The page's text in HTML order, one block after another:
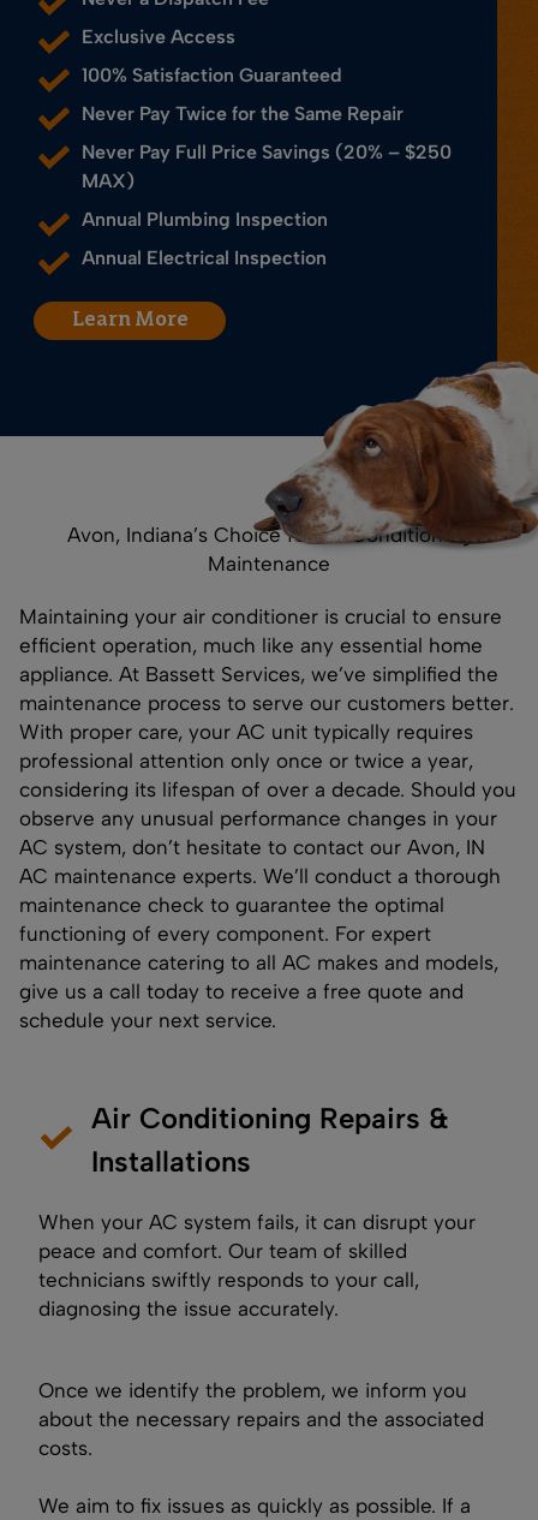
Exclusive Access
100% Satisfaction Guaranteed
Never Pay Twice for the Same Repair
Never Pay Full Price Savings (20% – $250
MAX)
Annual Plumbing Inspection
Annual Electrical Inspection
Learn More
Avon, Indiana’s Choice for Air Conditioning
Maintenance
Maintaining your air conditioner is crucial to ensure
efficient operation, much like any essential home
appliance. At Bassett Services, we’ve simplified the
maintenance process to serve our customers better.
With proper care, your AC unit typically requires
professional attention only once or twice a year,
considering its lifespan of over a decade. Should you
observe any unusual performance changes in your
AC system, don’t hesitate to contact our Avon, IN
AC maintenance experts. We’ll conduct a thorough
maintenance check to guarantee the optimal
functioning of every component. For expert
maintenance catering to all AC makes and models,
give us a call today to receive a free quote and
schedule your next service.
Air Conditioning Repairs &
Installations
When your AC system fails, it can disrupt your
peace and comfort. Our team of skilled
technicians swiftly responds to your call,
diagnosing the issue accurately.
Once we identify the problem, we inform you
about the necessary repairs and the associated
costs.
We aim to fix issues as quickly as possible. If a